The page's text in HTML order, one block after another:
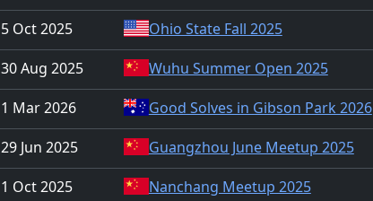
5 Oct 2025
Ohio State Fall 2025
30 Aug 2025
Wuhu Summer Open 2025
1 Mar 2026
Good Solves in Gibson Park 2026
29 Jun 2025
Guangzhou June Meetup 2025
1 Oct 2025
Nanchang Meetup 2025